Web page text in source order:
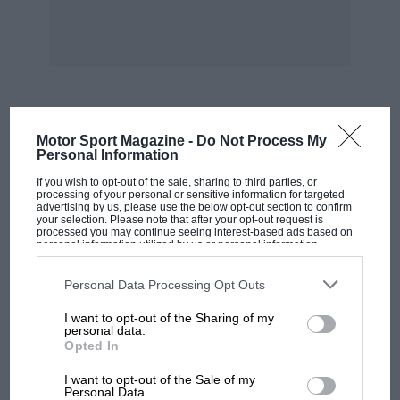
Motor Sport Magazine - Do Not Process My
Personal Information
If you wish to opt-out of the sale, sharing to third parties, or
processing of your personal or sensitive information for targeted
advertising by us, please use the below opt-out section to confirm
your selection. Please note that after your opt-out request is
processed you may continue seeing interest-based ads based on
personal information utilized by us or personal information
disclosed to third parties prior to your opt-out. You may separately
third parties on the IAB’s list of downstream participants. This
information may also be disclosed by us to third parties on the
third parties.
Personal Data Processing Opt Outs
I want to opt-out of the Sharing of my
personal data.
Opted In
I want to opt-out of the Sale of my
Personal Data.
MOST VIEWED
MotoGP brings riders to central London.